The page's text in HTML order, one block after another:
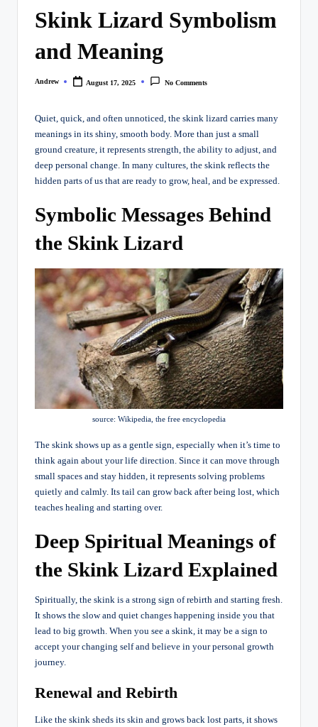
Skink Lizard Symbolism
and Meaning
Posted
Andrew August 17, 2025 No Comments
Quiet, quick, and often unnoticed, the skink lizard carries many
meanings in its shiny, smooth body. More than just a small
ground creature, it represents strength, the ability to adjust, and
deep personal change. In many cultures, the skink reflects the
hidden parts of us that are ready to grow, heal, and be expressed.
Symbolic Messages Behind
the Skink Lizard
source: Wikipedia, the free encyclopedia
The skink shows up as a gentle sign, especially when it’s time to
think again about your life direction. Since it can move through
small spaces and stay hidden, it represents solving problems
quietly and calmly. Its tail can grow back after being lost, which
teaches healing and starting over.
Deep Spiritual Meanings of
the Skink Lizard Explained
Spiritually, the skink is a strong sign of rebirth and starting fresh.
It shows the slow and quiet changes happening inside you that
lead to big growth. When you see a skink, it may be a sign to
accept your changing self and believe in your personal growth
journey.
Renewal and Rebirth
Like the skink sheds its skin and grows back lost parts, it shows